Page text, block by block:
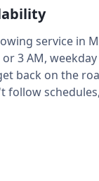
service in
3 AM,
back on the
follow